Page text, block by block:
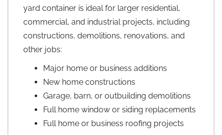
yard container is ideal for larger residential,
commercial, and industrial projects, including
constructions, demolitions, renovations, and
other jobs:
Major home or business additions
New home constructions
Garage, barn, or outbuilding demolitions
Full home window or siding replacements
Full home or business roofing projects